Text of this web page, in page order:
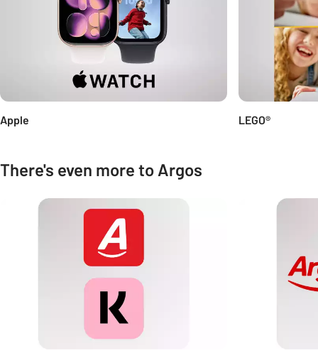
Apple LEGO®
There's even more to Argos
Carousel